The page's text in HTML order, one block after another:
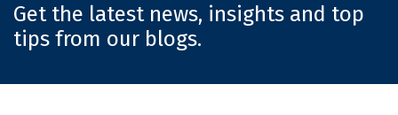
Get the latest news, insights and top
tips from our blogs.